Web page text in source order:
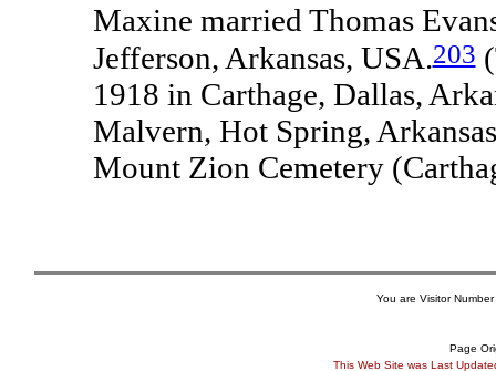
Maxine married Thomas
Jefferson, Arkansas, USA.203
1918 in Carthage, Dallas,
Malvern, Hot Spring,
Mount Zion Cemetery
You are Visitor Number
Page
This Web Site was Last